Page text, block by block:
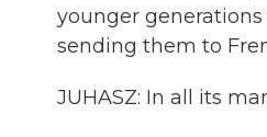
younger
sending them to
JUHASZ: In all its